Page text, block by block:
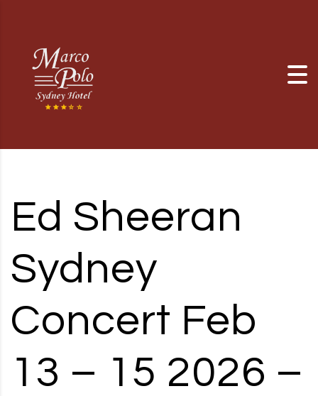
Ed Sheeran
Sydney
Concert Feb
13 – 15 2026 –